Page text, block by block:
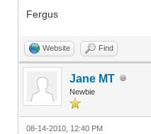
Fergus
Website Find
Jane MT
Newbie
08-14-2010, 12:40 PM